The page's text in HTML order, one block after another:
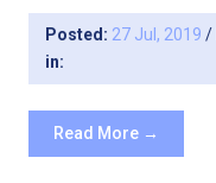
Posted: 27 Jul, 2019 /
in:
Read More →